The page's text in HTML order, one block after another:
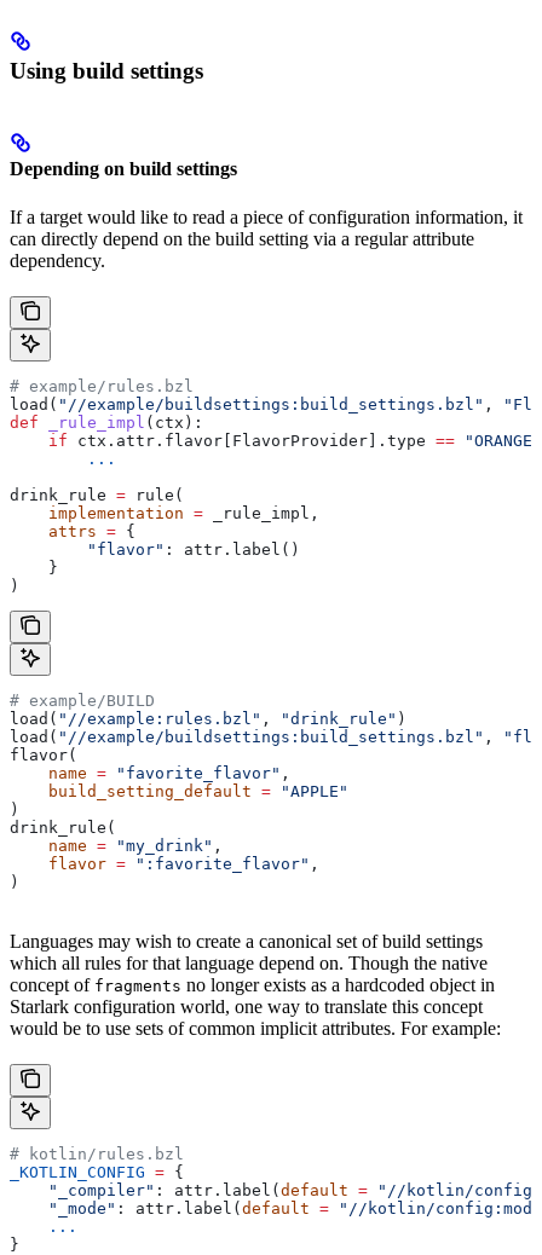
Using build settings
Depending on build settings
If a target would like to read a piece of configuration information, it
can directly depend on the build setting via a regular attribute
dependency.
# example/rules.bzl
load( "//example/buildsettings:build_settings.bzl" ,
def _rule_impl ( ctx ):
    if
ctx.attr.flavor[FlavorProvider].type == "ORANGE"
        ...
drink_rule = rule(
    implementation
= _rule_impl,
    attrs
= {
        "flavor"
: attr.label()
    }
)
# example/BUILD
load( "//example:rules.bzl" , "drink_rule" )
load( "//example/buildsettings:build_settings.bzl" ,
flavor(
    name
= "favorite_flavor" ,
    build_setting_default
= "APPLE"
)
drink_rule(
    name
= "my_drink" ,
    flavor
= ":favorite_flavor" ,
)
Languages may wish to create a canonical set of build settings
which all rules for that language depend on. Though the native
concept of fragments no longer exists as a hardcoded object in
Starlark configuration world, one way to translate this concept
would be to use sets of common implicit attributes. For example:
# kotlin/rules.bzl
_KOTLIN_CONFIG = {
    "_compiler"
: attr.label(default = "//kotlin/
    "_mode"
: attr.label(default = "//kotlin/
    ...
}